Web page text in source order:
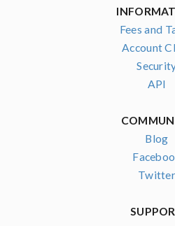
Fees and
Account
API
Blog
Twitter